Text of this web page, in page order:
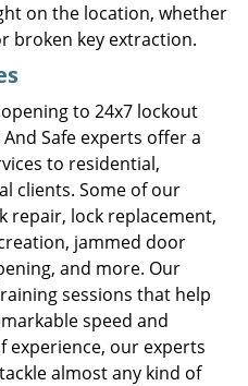
on the location, whether
broken key extraction.
to 24x7 lockout
Safe experts offer a
to residential,
clients. Some of our
repair, lock replacement,
jammed door
and more. Our
sessions that help
speed and
experience, our experts
almost any kind of